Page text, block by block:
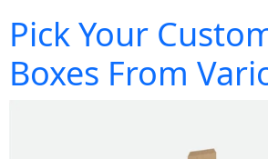
Pick Your
Boxes From